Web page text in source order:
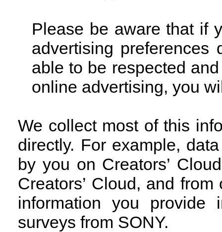
Please be aware that if
advertising preferences
able to be respected
online advertising, you
We collect most of this
directly. For example,
by you on Creators’
Creators’ Cloud, and
information you provide
surveys from SONY.